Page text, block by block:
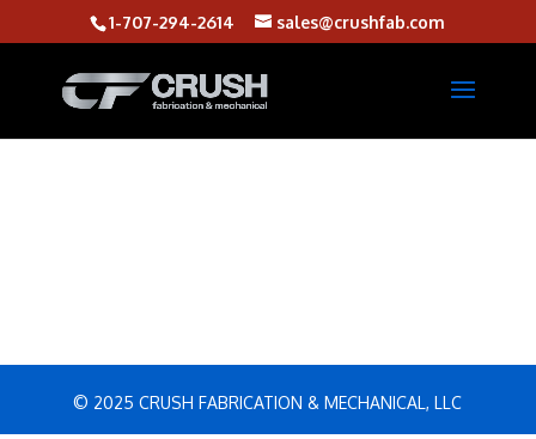
1-707-294-2614 sales@crushfab.com
© 2025 CRUSH FABRICATION & MECHANICAL, LLC